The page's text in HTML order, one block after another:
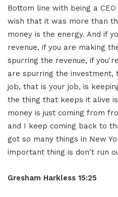
Bottom line with being a
wish that it was more than
money is the energy. And if
revenue, if you are making
spurring the revenue, if
are spurring the investment,
job, that is your job, is
the thing that keeps it alive
money is just coming from
and I keep coming back to
got so many things in New
important thing is don't run
Gresham Harkless 15:25